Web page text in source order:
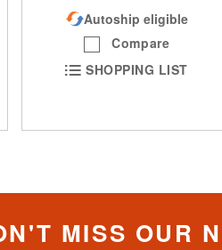
Autoship eligible
Compare
SHOPPING LIST
MISS OUR